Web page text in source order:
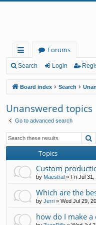
ui
ck
lin
ks
Forums
Search Login
Board index Search
Unanswered topics
Go to advanced search
Topics
Custom
by Maestral » Fri Jul
Which are the
by Jerri » Wed Jul 29,
how do I make